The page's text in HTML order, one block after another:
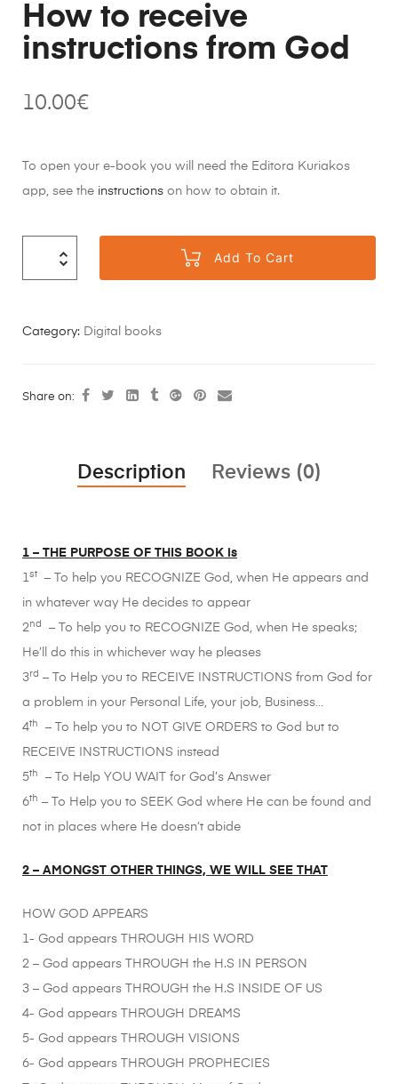
How to receive
instructions from God
10.00€
To open your e-book you will need the Editora Kuriakos
app, see the instructions on how to obtain it.
Add To Cart
Category: Digital books
Share on:
Description Reviews (0)
1 – THE PURPOSE OF THIS BOOK is
1st
– To help you RECOGNIZE God, when He appears and
in whatever way He decides to appear
2nd
– To help you to RECOGNIZE God, when He speaks;
He’ll do this in whichever way he pleases
3rd – To Help you to RECEIVE INSTRUCTIONS from God for
a problem in your Personal Life, your job, Business…
4th
– To help you to NOT GIVE ORDERS to God but to
RECEIVE INSTRUCTIONS instead
5th
– To Help YOU WAIT for God’s Answer
6th – To Help you to SEEK God where He can be found and
not in places where He doesn’t abide
2 – AMONGST OTHER THINGS, WE WILL SEE THAT
HOW GOD APPEARS
1- God appears THROUGH HIS WORD
2 – God appears THROUGH the H.S IN PERSON
3 – God appears THROUGH the H.S INSIDE OF US
4- God appears THROUGH DREAMS
5- God appears THROUGH VISIONS
6- God appears THROUGH PROPHECIES